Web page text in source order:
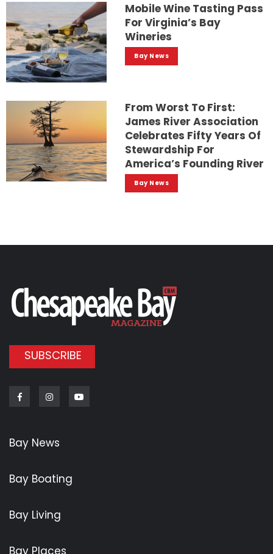
Mobile Wine Tasting Pass
For Virginia’s Bay
Wineries
Bay News
From Worst To First:
James River Association
Celebrates Fifty Years Of
Stewardship For
America’s Founding River
Bay News
SUBSCRIBE
FacebookInstagram
Bay News
Bay Boating
Bay Living
Bay Places